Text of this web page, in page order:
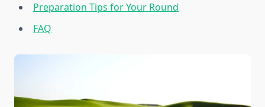
Preparation Tips for Your Round
FAQ